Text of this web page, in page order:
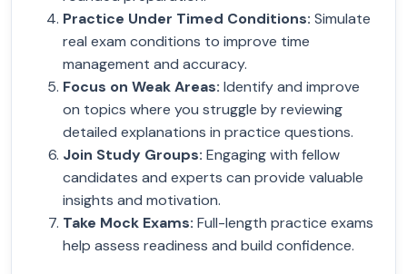
Practice Under Timed Conditions: Simulate
real exam conditions to improve time
management and accuracy.
Focus on Weak Areas: Identify and improve
on topics where you struggle by reviewing
detailed explanations in practice questions.
Join Study Groups: Engaging with fellow
candidates and experts can provide valuable
insights and motivation.
Take Mock Exams: Full-length practice exams
help assess readiness and build confidence.